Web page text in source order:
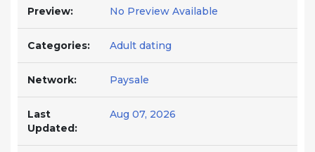
Preview: No Preview Available
Categories: Adult dating
Network: Paysale
Last
Updated:
Aug 07, 2026